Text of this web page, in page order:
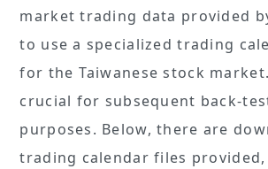
market trading data provided
to use a specialized trading
for the Taiwanese stock
crucial for subsequent back-
purposes. Below, there are
trading calendar files provided,